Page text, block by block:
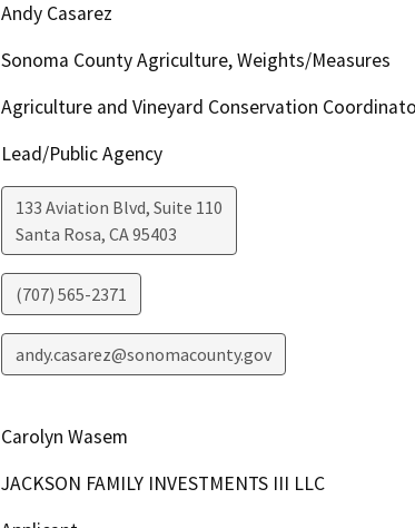
Andy Casarez
Sonoma County Agriculture, Weights/Measures
Agriculture and Vineyard Conservation
Lead/Public Agency
133 Aviation Blvd, Suite 110
Santa Rosa, CA95403
(707) 565-2371
andy.casarez@sonomacounty.gov
Carolyn Wasem
JACKSON FAMILY INVESTMENTS III LLC